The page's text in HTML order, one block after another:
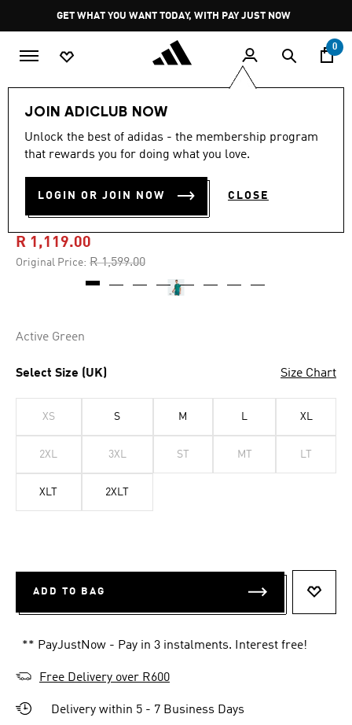
Pause
promotion
rotation
GET WHAT YOU WANT TODAY, WITH PAY JUST NOW
0
JOIN ADICLUB NOW
Unlock the best of adidas - the membership program
that rewards you for doing what you love.
LOGIN OR JOIN NOW CLOSE
-30%
out
stars,
value.
Same
4.9 (90)
GERMANY 26 HOME
GOALKEEPER JERSEY
R 1,119.00
Original Price: Price reduced from
R 1,599.00to
Active Green
Select Size (UK) Size Chart
XS S M L XL
2XL 3XL ST MT LT
XLT 2XLT
ADD TO BAG
** PayJustNow - Pay in 3 instalments. Interest free!
Free Delivery over R600
Delivery within 5 - 7 Business Days